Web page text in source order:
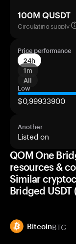
100M QUSDT
Circulating supply
Price performance
24h
1m
All
Low
$0,99933900
Another
Listed on
QOM One
resources &
Similar
Bridged USDT
BitcoinBTC